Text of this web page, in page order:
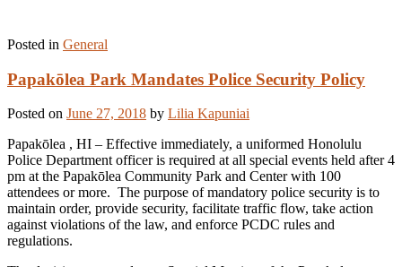
Posted in General
Papakōlea Park Mandates Police Security Policy
Posted on June 27, 2018 by Lilia Kapuniai
Papakōlea , HI – Effective immediately, a uniformed Honolulu
Police Department officer is required at all special events held after 4
pm at the Papakōlea Community Park and Center with 100
attendees or more. The purpose of mandatory police security is to
maintain order, provide security, facilitate traffic flow, take action
against violations of the law, and enforce PCDC rules and
regulations.